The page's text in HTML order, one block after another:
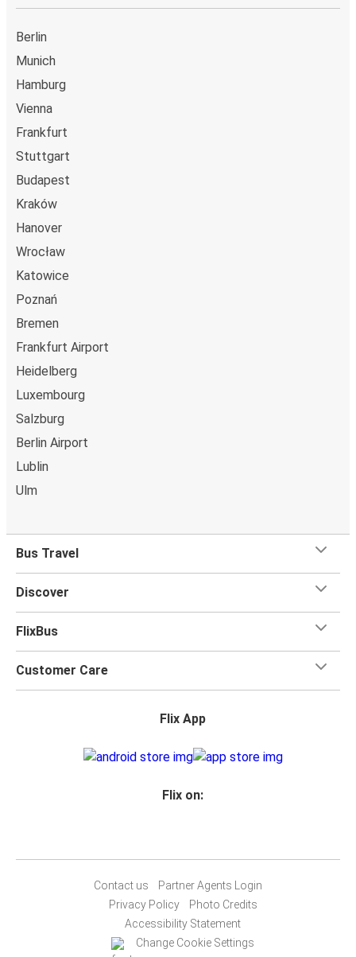
Berlin
Munich
Hamburg
Vienna
Frankfurt
Stuttgart
Budapest
Kraków
Hanover
Wrocław
Katowice
Poznań
Bremen
Frankfurt Airport
Heidelberg
Luxembourg
Salzburg
Berlin Airport
Lublin
Ulm
Bus Travel
Discover
FlixBus
Customer Care
Flix App
Flix on:
Contact us
Partner Agents Login
Privacy Policy
Photo Credits
Accessibility Statement
Change Cookie Settings